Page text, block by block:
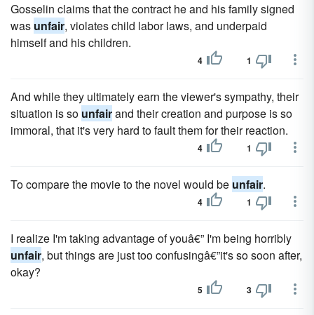
Gosselin claims that the contract he and his family signed
was unfair, violates child labor laws, and underpaid
himself and his children.
4 1
And while they ultimately earn the viewer's sympathy, their
situation is so unfairand their creation and purpose is so
immoral, that it's very hard to fault them for their reaction.
4 1
To compare the movie to the novel would be unfair.
4 1
I realize I'm taking advantage of youâ€” I'm being horribly
unfair, but things are just too confusingâ€”it's so soon after,
okay?
5 3